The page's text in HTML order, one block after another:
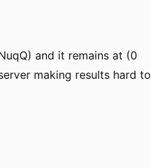
and it remains at (0
making results hard to